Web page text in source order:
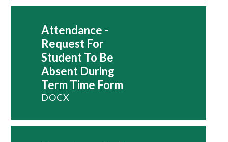
Attendance -
Request For
Student To Be
Absent During
Term Time Form
DOCX